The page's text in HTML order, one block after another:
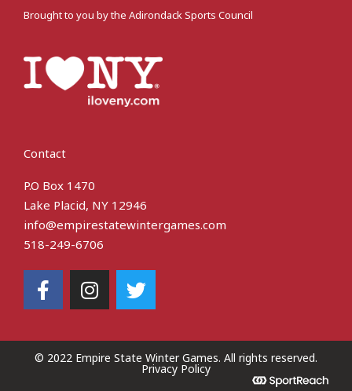
Brought to you by the Adirondack Sports Council
Contact
P.O Box 1470
Lake Placid, NY 12946
info@empirestatewintergames.com
518-249-6706
F
a
c
e
b
I
n
s
t
a
T
w
i
t
t
e
© 2022 Empire State Winter Games. All rights reserved​.
Privacy Policy